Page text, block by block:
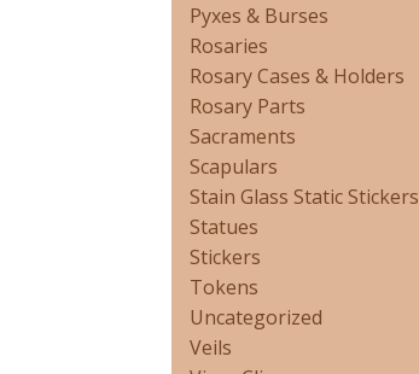
Pyxes & Burses
Rosaries
Rosary Cases & Holders
Rosary Parts
Sacraments
Scapulars
Stain Glass Static Stickers
Statues
Stickers
Tokens
Uncategorized
Veils